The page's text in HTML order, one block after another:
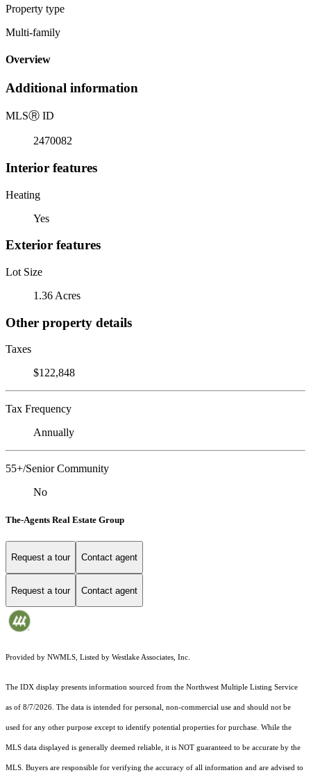
Property type
Multi-family
Overview
Additional information
MLSⓇ ID
2470082
Interior features
Heating
Yes
Exterior features
Lot Size
1.36 Acres
Other property details
Taxes
$122,848
Tax Frequency
Annually
55+/Senior Community
No
The-Agents Real Estate Group
Request a tour Contact agent
Request a tour Contact agent
Provided by NWMLS, Listed by Westlake Associates, Inc.
The IDX display presents information sourced from the Northwest Multiple Listing Service
as of 8/7/2026. The data is intended for personal, non-commercial use and should not be
used for any other purpose except to identify potential properties for purchase. While the
MLS data displayed is generally deemed reliable, it is NOT guaranteed to be accurate by the
MLS. Buyers are responsible for verifying the accuracy of all information and are advised to